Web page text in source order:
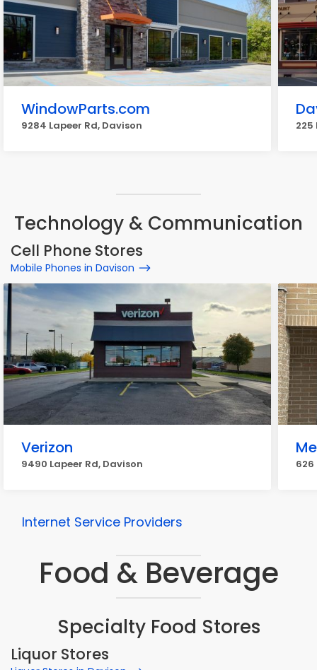
WindowParts.com
9284 Lapeer Rd, Davison 225
Technology & Communication
Cell Phone Stores
Mobile Phones in Davison
Verizon
9490 Lapeer Rd, Davison 626
Internet Service Providers
Food & Beverage
Specialty Food Stores
Liquor Stores